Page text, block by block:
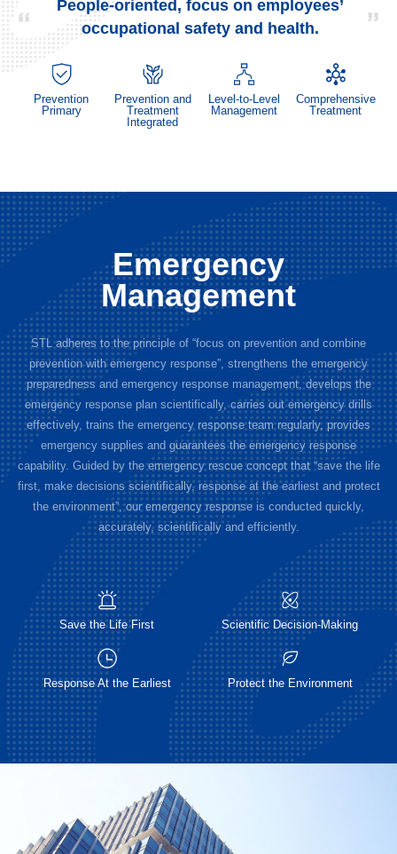
People-oriented, focus on employees’
occupational safety and health.
Prevention
Primary
Prevention and
Treatment
Integrated
Level-to-Level
Management
Comprehensive
Treatment
Emergency
Management
STL adheres to the principle of “focus on prevention and combine
prevention with emergency response”, strengthens the emergency
preparedness and emergency response management, develops the
emergency response plan scientifically, carries out emergency drills
effectively, trains the emergency response team regularly, provides
emergency supplies and guarantees the emergency response
capability. Guided by the emergency rescue concept that “save the life
first, make decisions scientifically, response at the earliest and protect
the environment”, our emergency response is conducted quickly,
accurately, scientifically and efficiently.
Save the Life First Scientific Decision-Making
Response At the Earliest Protect the Environment